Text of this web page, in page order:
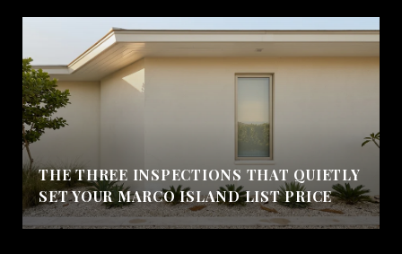
THE THREE INSPECTIONS THAT QUIETLY
SET YOUR MARCO ISLAND LIST PRICE